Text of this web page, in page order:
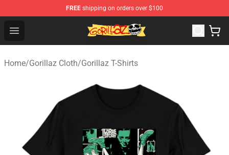
FREE shipping on orders over $100
Open menu
Gorillaz Store - Official Gorillaz Merchandise Shop
Home/Gorillaz Cloth/Gorillaz T-Shirts